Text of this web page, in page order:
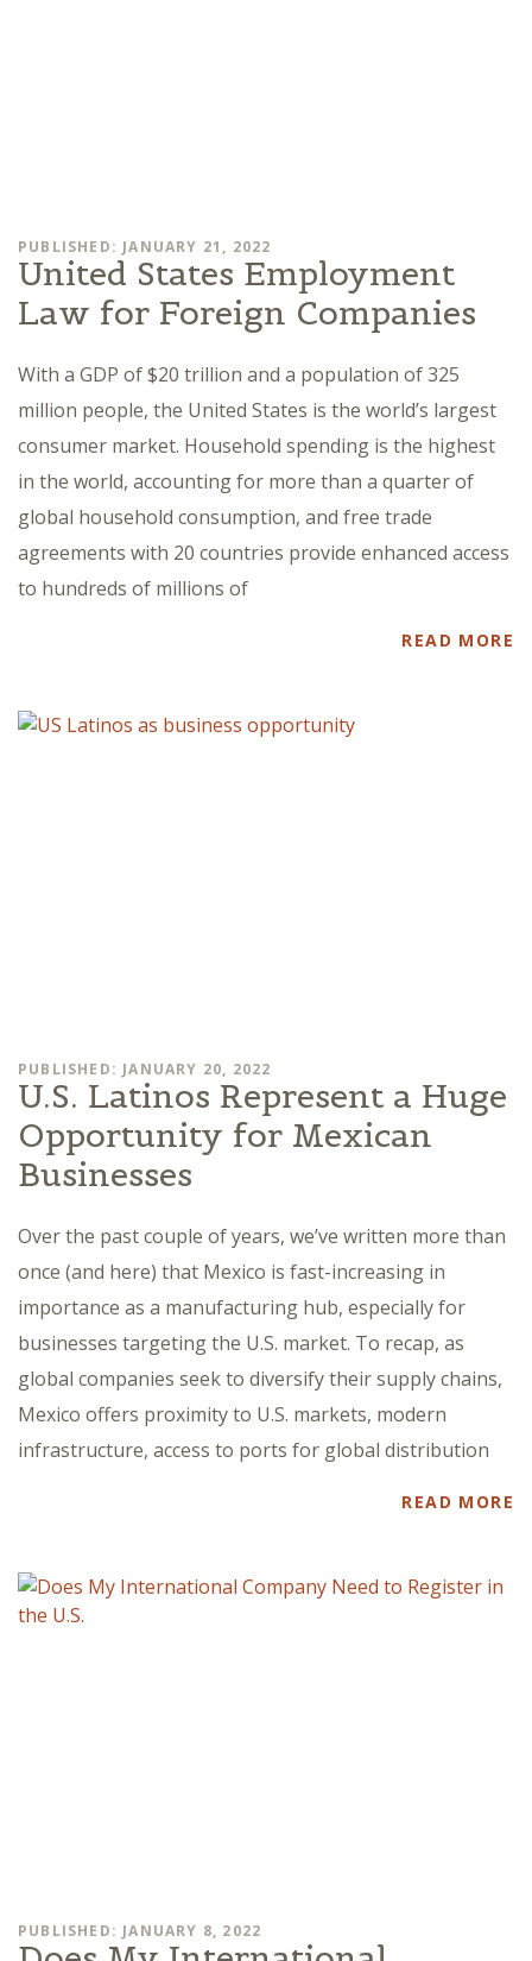
PUBLISHED: JANUARY 21, 2022
United States Employment
Law for Foreign Companies
With a GDP of $20 trillion and a population of 325
million people, the United States is the world’s largest
consumer market. Household spending is the highest
in the world, accounting for more than a quarter of
global household consumption, and free trade
agreements with 20 countries provide enhanced access
to hundreds of millions of
READ MORE
PUBLISHED: JANUARY 20, 2022
U.S. Latinos Represent a Huge
Opportunity for Mexican
Businesses
Over the past couple of years, we’ve written more than
once (and here) that Mexico is fast-increasing in
importance as a manufacturing hub, especially for
businesses targeting the U.S. market. To recap, as
global companies seek to diversify their supply chains,
Mexico offers proximity to U.S. markets, modern
infrastructure, access to ports for global distribution
READ MORE
PUBLISHED: JANUARY 8, 2022